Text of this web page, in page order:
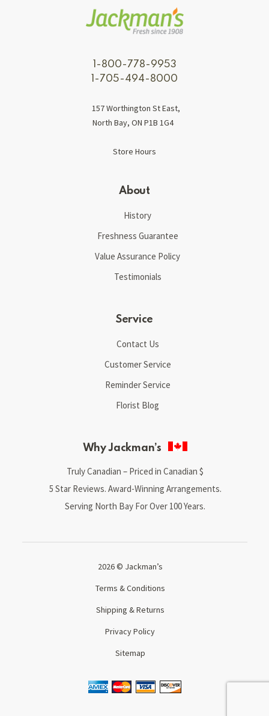
1-800-778-9953
1-705-494-8000
157 Worthington St East,
North Bay, ON P1B 1G4
Store Hours
About
History
Freshness Guarantee
Value Assurance Policy
Testimonials
Service
Contact Us
Customer Service
Reminder Service
Florist Blog
Why Jackman’s
Truly Canadian – Priced in Canadian $
5 Star Reviews. Award-Winning Arrangements.
Serving North Bay For Over 100 Years.
2026 © Jackman’s
Terms & Conditions
Shipping & Returns
Privacy Policy
Sitemap